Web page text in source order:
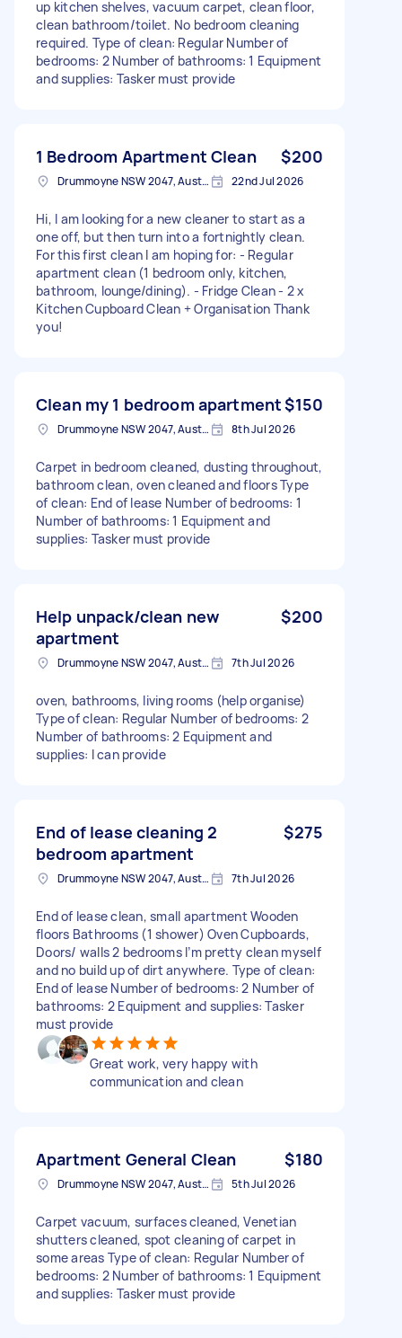
up kitchen shelves, vacuum carpet, clean floor,
clean bathroom/toilet. No bedroom cleaning
required. Type of clean: Regular Number of
bedrooms: 2 Number of bathrooms: 1 Equipment
and supplies: Tasker must provide
1 Bedroom Apartment Clean $200
Drummoyne NSW 2047, Australia 22nd Jul 2026
Hi, I am looking for a new cleaner to start as a
one off, but then turn into a fortnightly clean.
For this first clean I am hoping for: - Regular
apartment clean (1 bedroom only, kitchen,
bathroom, lounge/dining). - Fridge Clean - 2 x
Kitchen Cupboard Clean + Organisation Thank
you!
Clean my 1 bedroom apartment$150
Drummoyne NSW 2047, Australia 8th Jul 2026
Carpet in bedroom cleaned, dusting throughout,
bathroom clean, oven cleaned and floors Type
of clean: End of lease Number of bedrooms: 1
Number of bathrooms: 1 Equipment and
supplies: Tasker must provide
Help unpack/clean new
apartment
$200
Drummoyne NSW 2047, Australia 7th Jul 2026
oven, bathrooms, living rooms (help organise)
Type of clean: Regular Number of bedrooms: 2
Number of bathrooms: 2 Equipment and
supplies: I can provide
End of lease cleaning 2
bedroom apartment
$275
Drummoyne NSW 2047, Australia 7th Jul 2026
End of lease clean, small apartment Wooden
floors Bathrooms (1 shower) Oven Cupboards,
Doors/ walls 2 bedrooms I’m pretty clean myself
and no build up of dirt anywhere. Type of clean:
End of lease Number of bedrooms: 2 Number of
bathrooms: 2 Equipment and supplies: Tasker
must provide
Great work, very happy with
communication and clean
Apartment General Clean $180
Drummoyne NSW 2047, Australia 5th Jul 2026
Carpet vacuum, surfaces cleaned, Venetian
shutters cleaned, spot cleaning of carpet in
some areas Type of clean: Regular Number of
bedrooms: 2 Number of bathrooms: 1 Equipment
and supplies: Tasker must provide